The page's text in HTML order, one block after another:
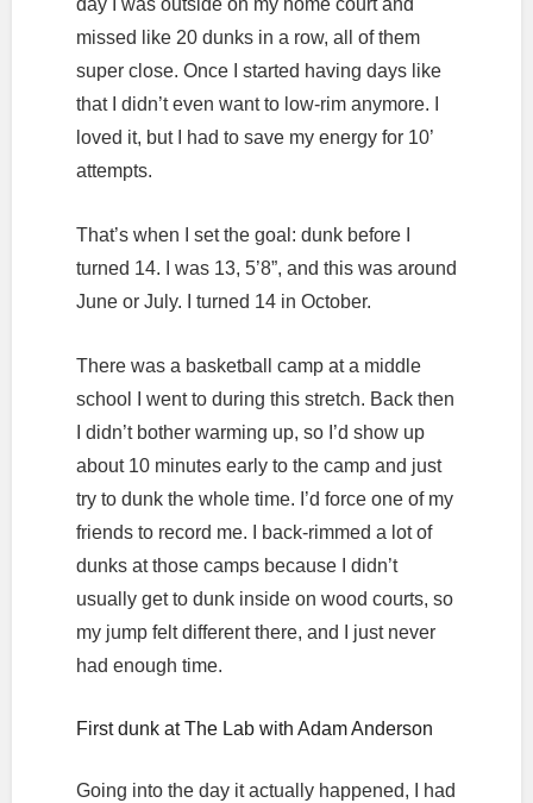
day I was outside on my home court and
missed like 20 dunks in a row, all of them
super close. Once I started having days like
that I didn’t even want to low-rim anymore. I
loved it, but I had to save my energy for 10’
attempts.
That’s when I set the goal: dunk before I
turned 14. I was 13, 5’8”, and this was around
June or July. I turned 14 in October.
There was a basketball camp at a middle
school I went to during this stretch. Back then
I didn’t bother warming up, so I’d show up
about 10 minutes early to the camp and just
try to dunk the whole time. I’d force one of my
friends to record me. I back-rimmed a lot of
dunks at those camps because I didn’t
usually get to dunk inside on wood courts, so
my jump felt different there, and I just never
had enough time.
First dunk at The Lab with Adam Anderson
Going into the day it actually happened, I had